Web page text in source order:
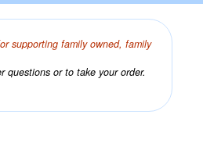
supporting family owned, family
questions or to take your order.